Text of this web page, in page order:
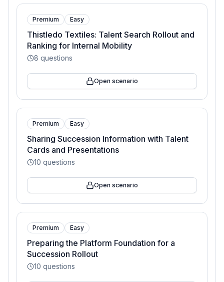
Premium Easy
Thistledo Textiles: Talent Search Rollout and
Ranking for Internal Mobility
8 questions
Open scenario
Premium Easy
Sharing Succession Information with Talent
Cards and Presentations
10 questions
Open scenario
Premium Easy
Preparing the Platform Foundation for a
Succession Rollout
10 questions